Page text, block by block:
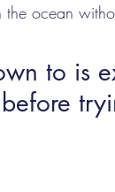
the ocean
to is